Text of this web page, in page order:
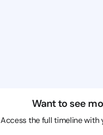
Want to see
Access the full timeline with